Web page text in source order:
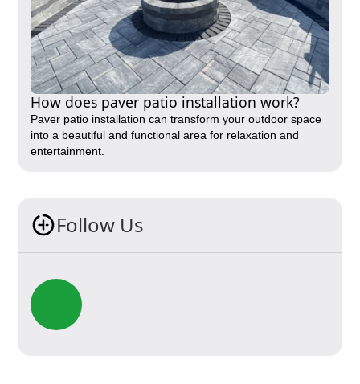
How does paver patio installation work?
Paver patio installation can transform your outdoor space
into a beautiful and functional area for relaxation and
entertainment.
Follow Us